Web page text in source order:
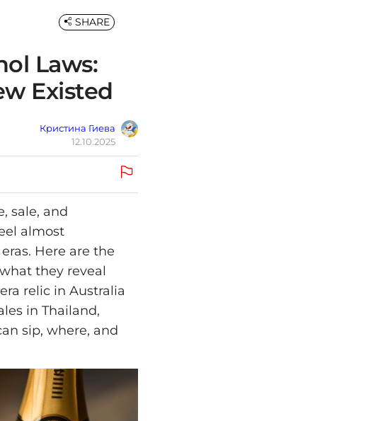
Laws:
Existed
Кристина Гиева
12.10.2025
SHARE
sale, and
almost
Here are the
they reveal
relic in Australia
in Thailand,
sip, where, and